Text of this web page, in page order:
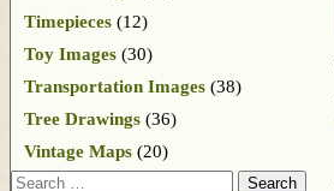
Timepieces (12)
Toy Images (30)
Transportation Images (38)
Tree Drawings (36)
Vintage Maps (20)
Search